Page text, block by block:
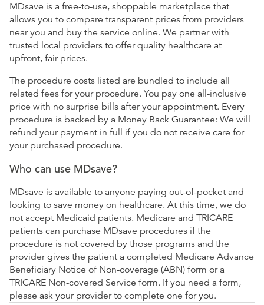
MDsave is a free-to-use, shoppable marketplace that
allows you to compare transparent prices from providers
near you and buy the service online. We partner with
trusted local providers to offer quality healthcare at
upfront, fair prices.
The procedure costs listed are bundled to include all
related fees for your procedure. You pay one all-inclusive
price with no surprise bills after your appointment. Every
procedure is backed by a Money Back Guarantee: We will
refund your payment in full if you do not receive care for
your purchased procedure.
Who can use MDsave?
MDsave is available to anyone paying out-of-pocket and
looking to save money on healthcare. At this time, we do
not accept Medicaid patients. Medicare and TRICARE
patients can purchase MDsave procedures if the
procedure is not covered by those programs and the
provider gives the patient a completed Medicare Advance
Beneficiary Notice of Non-coverage (ABN) form or a
TRICARE Non-covered Service form. If you need a form,
please ask your provider to complete one for you.